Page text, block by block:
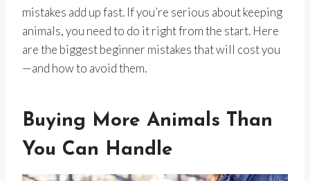
mistakes add up fast. If you’re serious about keeping
animals, you need to do it right from the start. Here
are the biggest beginner mistakes that will cost you
—and how to avoid them.
Buying More Animals Than
You Can Handle